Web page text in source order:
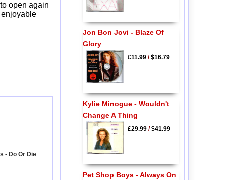
open again
- Do Or Die
Jon Bon Jovi - Blaze Of
Glory
£11.99/$16.79
Kylie Minogue - Wouldn't
Change A Thing
£29.99/$41.99
Pet Shop Boys - Always On